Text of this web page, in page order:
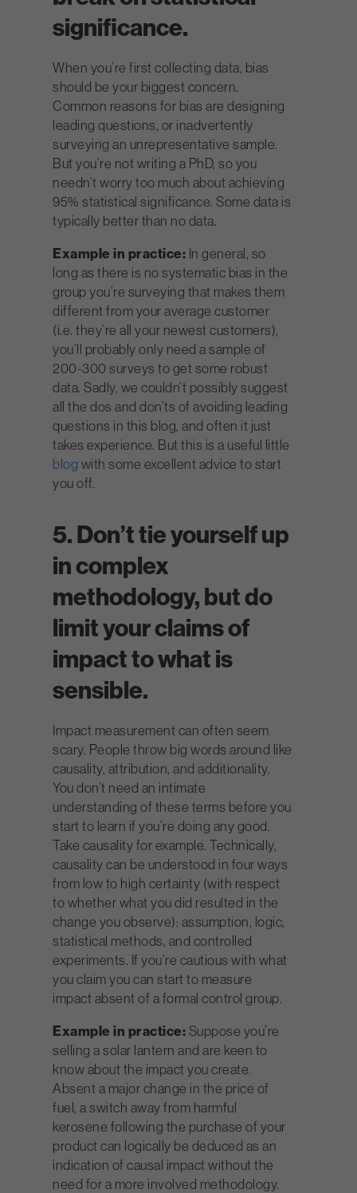
significance.
When you’re first collecting data, bias
should be your biggest concern.
Common reasons for bias are designing
leading questions, or inadvertently
surveying an unrepresentative sample.
But you’re not writing a PhD, so you
needn’t worry too much about achieving
95% statistical significance. Some data is
typically better than no data.
Example in practice: In general, so
long as there is no systematic bias in the
group you’re surveying that makes them
different from your average customer
(i.e. they’re all your newest customers),
you’ll probably only need a sample of
200-300 surveys to get some robust
data. Sadly, we couldn’t possibly suggest
all the dos and don’ts of avoiding leading
questions in this blog, and often it just
takes experience. But this is a useful little
blog with some excellent advice to start
you off.
5. Don’t tie yourself up
in complex
methodology, but do
limit your claims of
impact to what is
sensible.
Impact measurement can often seem
scary. People throw big words around like
causality, attribution, and additionality.
You don’t need an intimate
understanding of these terms before you
start to learn if you’re doing any good.
Take causality for example. Technically,
causality can be understood in four ways
from low to high certainty (with respect
to whether what you did resulted in the
change you observe): assumption, logic,
statistical methods, and controlled
experiments. If you’re cautious with what
you claim you can start to measure
impact absent of a formal control group.
Example in practice: Suppose you’re
selling a solar lantern and are keen to
know about the impact you create.
Absent a major change in the price of
fuel, a switch away from harmful
kerosene following the purchase of your
product can logically be deduced as an
indication of causal impact without the
need for a more involved methodology.